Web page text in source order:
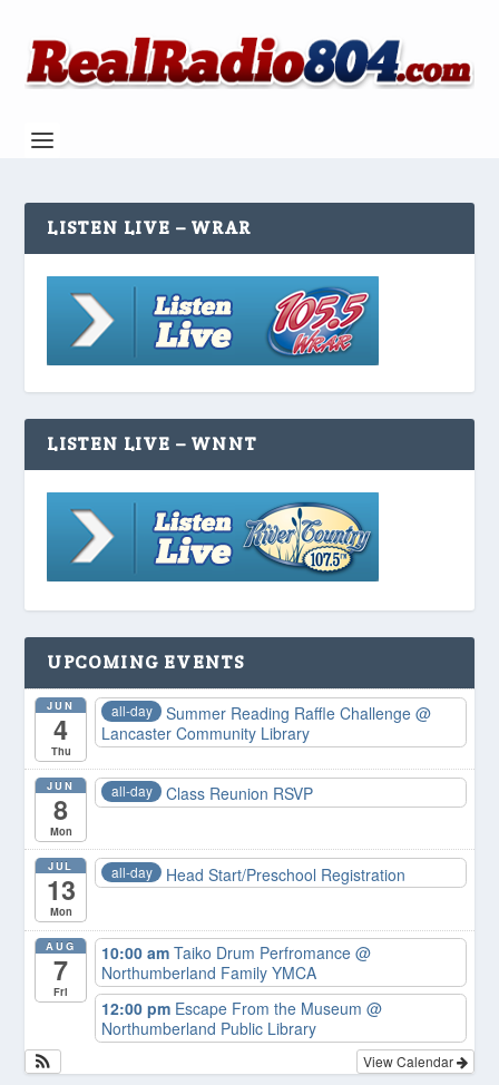
LISTEN LIVE – WRAR
LISTEN LIVE – WNNT
UPCOMING EVENTS
JUN
4
Thu
all-day Summer Reading Raffle Challenge@
Lancaster Community Library
JUN
8
Mon
all-day Class Reunion RSVP
JUL
13
Mon
all-day Head Start/Preschool Registration
AUG
7
Fri
10:00 amTaiko Drum Perfromance@
Northumberland Family YMCA
12:00 pm Escape From the Museum@
Northumberland Public Library
View Calendar